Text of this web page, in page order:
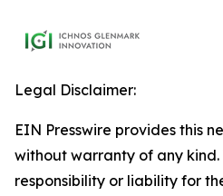
Legal Disclaimer:
EIN Presswire provides this
without warranty of any
responsibility or liability for